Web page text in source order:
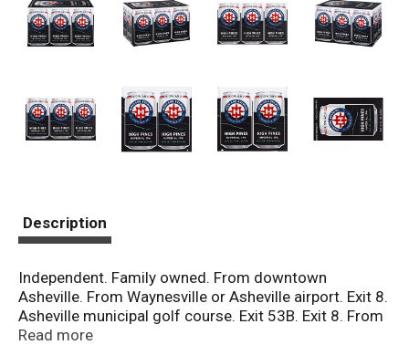
Description
Independent. Family owned. From downtown
Asheville. From Waynesville or Asheville airport. Exit 8.
Asheville municipal golf course. Exit 53B. Exit 8. From
lake lure. From hickory. Fresh Beer. Always. Live Music.
Read more